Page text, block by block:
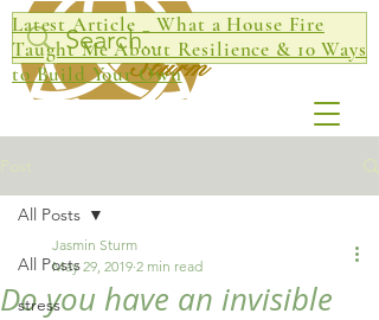
Jasmin
Sturm
Latest Article _ What a House Fire
Taught Me About Resilience & 10 Ways
to Build Your Own
Post
All Posts
stress
All Posts
Do you have an invisible
Jasmin Sturm
May 29, 2019 2 min read